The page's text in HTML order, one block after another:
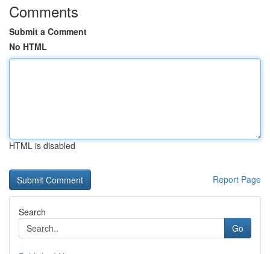
Comments
Submit a Comment
No HTML
HTML is disabled
Report Page
Search
Go